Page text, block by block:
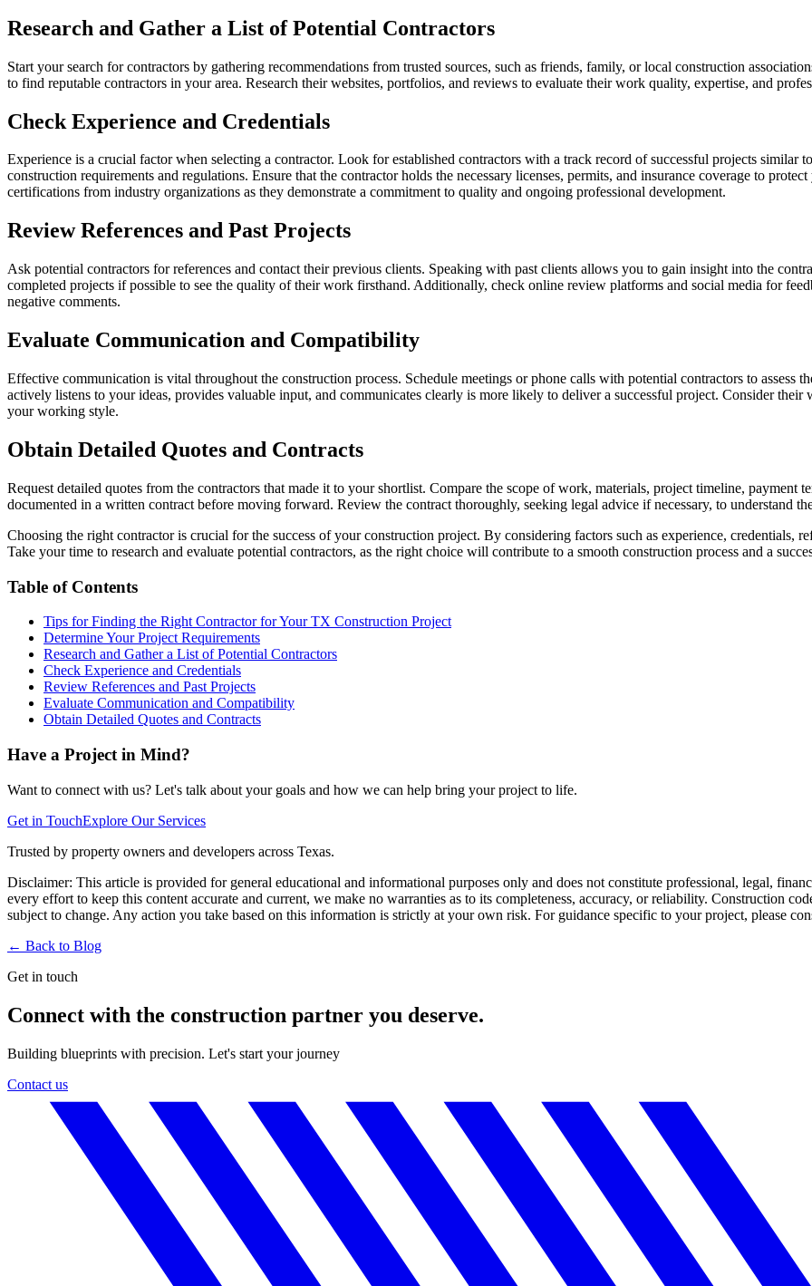
Research and Gather a List of Potential Contractors
Start your search for contractors by gathering recommendations from trusted sources, such as friends, family, or local construction
to find reputable contractors in your area. Research their websites, portfolios, and reviews to evaluate their work quality, expertise, and
Check Experience and Credentials
Experience is a crucial factor when selecting a contractor. Look for established contractors with a track record of successful projects similar
construction requirements and regulations. Ensure that the contractor holds the necessary licenses, permits, and insurance coverage to
certifications from industry organizations as they demonstrate a commitment to quality and ongoing professional development.
Review References and Past Projects
Ask potential contractors for references and contact their previous clients. Speaking with past clients allows you to gain insight into the
completed projects if possible to see the quality of their work firsthand. Additionally, check online review platforms and social media for
negative comments.
Evaluate Communication and Compatibility
Effective communication is vital throughout the construction process. Schedule meetings or phone calls with potential contractors to assess
actively listens to your ideas, provides valuable input, and communicates clearly is more likely to deliver a successful project. Consider
your working style.
Obtain Detailed Quotes and Contracts
Request detailed quotes from the contractors that made it to your shortlist. Compare the scope of work, materials, project timeline, payment
documented in a written contract before moving forward. Review the contract thoroughly, seeking legal advice if necessary, to understand
Choosing the right contractor is crucial for the success of your construction project. By considering factors such as experience, credentials,
Take your time to research and evaluate potential contractors, as the right choice will contribute to a smooth construction process and a
Table of Contents
Tips for Finding the Right Contractor for Your TX Construction Project
Determine Your Project Requirements
Research and Gather a List of Potential Contractors
Check Experience and Credentials
Review References and Past Projects
Evaluate Communication and Compatibility
Obtain Detailed Quotes and Contracts
Have a Project in Mind?
Want to connect with us? Let's talk about your goals and how we can help bring your project to life.
Get in TouchExplore Our Services
Trusted by property owners and developers across Texas.
Disclaimer: This article is provided for general educational and informational purposes only and does not constitute professional, legal,
every effort to keep this content accurate and current, we make no warranties as to its completeness, accuracy, or reliability. Construction
subject to change. Any action you take based on this information is strictly at your own risk. For guidance specific to your project, please
← Back to Blog
Get in touch
Connect with the construction partner you deserve.
Building blueprints with precision. Let's start your journey
Contact us